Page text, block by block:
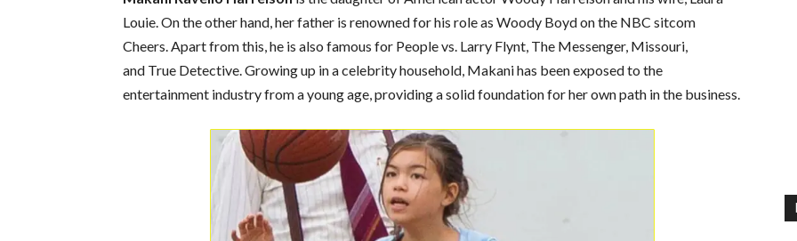
Louie. On the other hand, her father is renowned for his role as Woody Boyd on the NBC sitcom
Cheers. Apart from this, he is also famous for People vs. Larry Flynt, The Messenger, Missouri,
and True Detective. Growing up in a celebrity household, Makani has been exposed to the
entertainment industry from a young age, providing a solid foundation for her own path in the business.